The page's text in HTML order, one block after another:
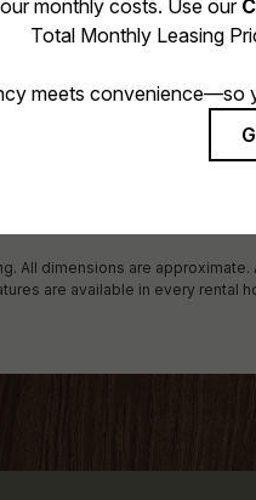
base rent, all monthly
at or prior to move-in or at
Some items may be
All fees are subject to
beyond ordinary wear
but not limited to electricity,
All dimensions are
are available in every rental